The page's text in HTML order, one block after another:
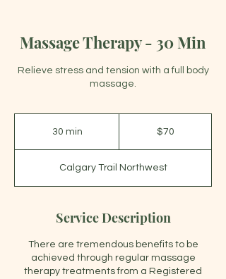
Massage Therapy - 30 Min
Relieve stress and tension with a full body
massage.
30 min
i
n
$70
Calgary Trail Northwest
Service Description
There are tremendous benefits to be
achieved through regular massage
therapy treatments from a Registered